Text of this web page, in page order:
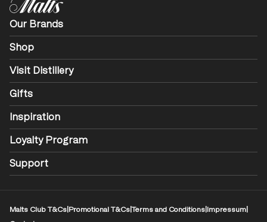
Our Brands
Shop
Visit Distillery
Gifts
Inspiration
Loyalty Program
Support
Malts Club T&Cs Promotional T&CsTerms and Conditions Impressum